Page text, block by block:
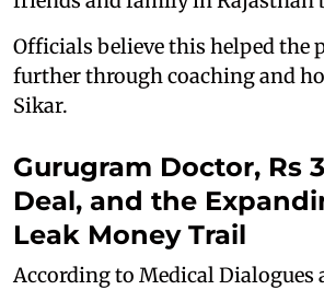
Officials believe this helped the
further through coaching and
Sikar.
Gurugram Doctor, Rs
Deal, and the
Leak Money Trail
According to Medical Dialogues